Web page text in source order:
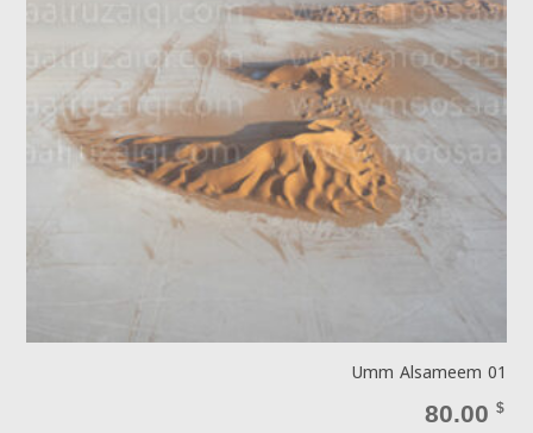
Umm Alsameem 01
80.00 $